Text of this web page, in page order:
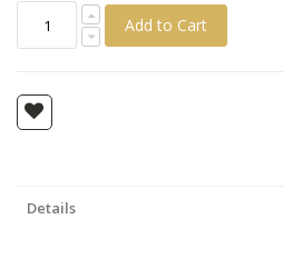
Add to Cart
Details